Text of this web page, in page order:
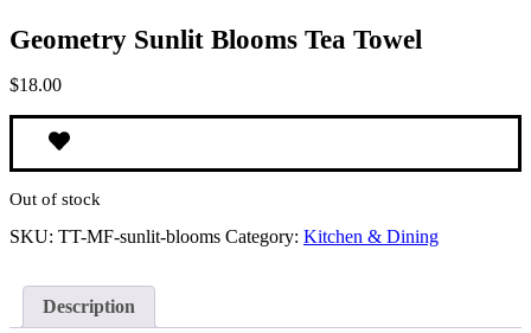
Geometry Sunlit Blooms Tea Towel
$18.00
Out of stock
SKU: TT-MF-sunlit-blooms Category: Kitchen & Dining
Description